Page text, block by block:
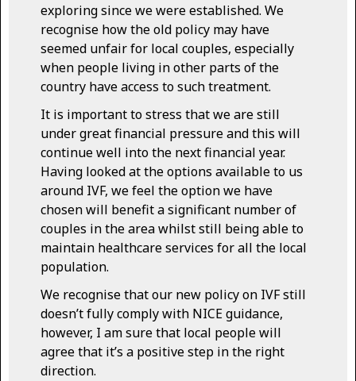
exploring since we were established. We
recognise how the old policy may have
seemed unfair for local couples, especially
when people living in other parts of the
country have access to such treatment.
It is important to stress that we are still
under great financial pressure and this will
continue well into the next financial year.
Having looked at the options available to us
around IVF, we feel the option we have
chosen will benefit a significant number of
couples in the area whilst still being able to
maintain healthcare services for all the local
population.
We recognise that our new policy on IVF still
doesn’t fully comply with NICE guidance,
however, I am sure that local people will
agree that it’s a positive step in the right
direction.